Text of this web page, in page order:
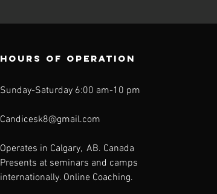
Hours of operation
Sunday-Saturday 6:00 am-10 pm
Candicesk8@gmail.com
Operates in Calgary, AB. Canada
Presents at seminars and camps
internationally. Online Coaching.